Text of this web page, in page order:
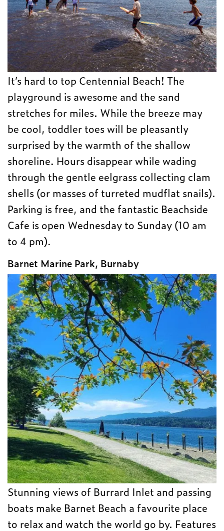
It’s hard to top Centennial Beach! The
playground is awesome and the sand
stretches for miles. While the breeze may
be cool, toddler toes will be pleasantly
surprised by the warmth of the shallow
shoreline. Hours disappear while wading
through the gentle eelgrass collecting clam
shells (or masses of turreted mudflat snails).
Parking is free, and the fantastic Beachside
Cafe is open Wednesday to Sunday (10 am
to 4 pm).
Barnet Marine Park, Burnaby
Stunning views of Burrard Inlet and passing
boats make Barnet Beach a favourite place
to relax and watch the world go by. Features